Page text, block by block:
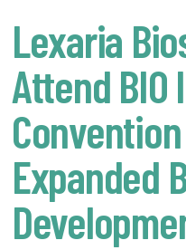
Lexaria
Attend
Expanded